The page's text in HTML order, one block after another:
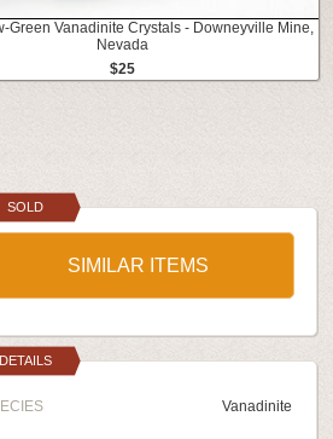
Green Vanadinite Crystals - Downeyville Mine,
Nevada
$25
SOLD
SIMILAR ITEMS
DETAILS
Vanadinite